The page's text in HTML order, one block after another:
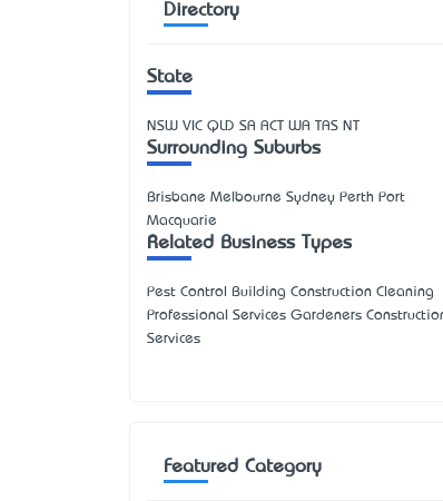
Directory
State
NSW VIC QLD SA ACT WA TAS NT
Surrounding Suburbs
Brisbane Melbourne Sydney Perth Port
Macquarie
Related Business Types
Pest Control Building Construction Cleaning
Professional Services Gardeners
Services
Featured Category